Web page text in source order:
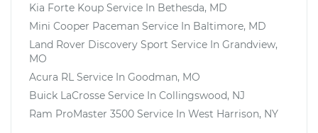
Kia Forte Koup Service In Bethesda, MD
Mini Cooper Paceman Service In Baltimore, MD
Land Rover Discovery Sport Service In Grandview,
MO
Acura RL Service In Goodman, MO
Buick LaCrosse Service In Collingswood, NJ
Ram ProMaster 3500 Service In West Harrison, NY